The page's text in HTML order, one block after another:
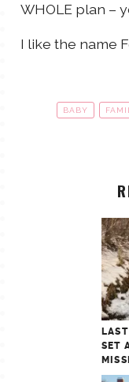
WHOLE plan –
I like the name
BABY
SET